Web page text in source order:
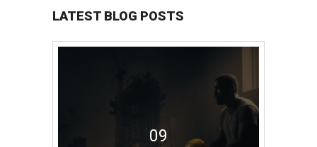
LATEST BLOG POSTS
09